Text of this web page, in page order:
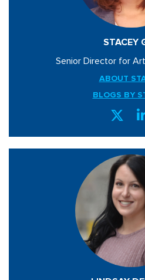
STACEY
Senior Director for
ABOUT
BLOGS BY